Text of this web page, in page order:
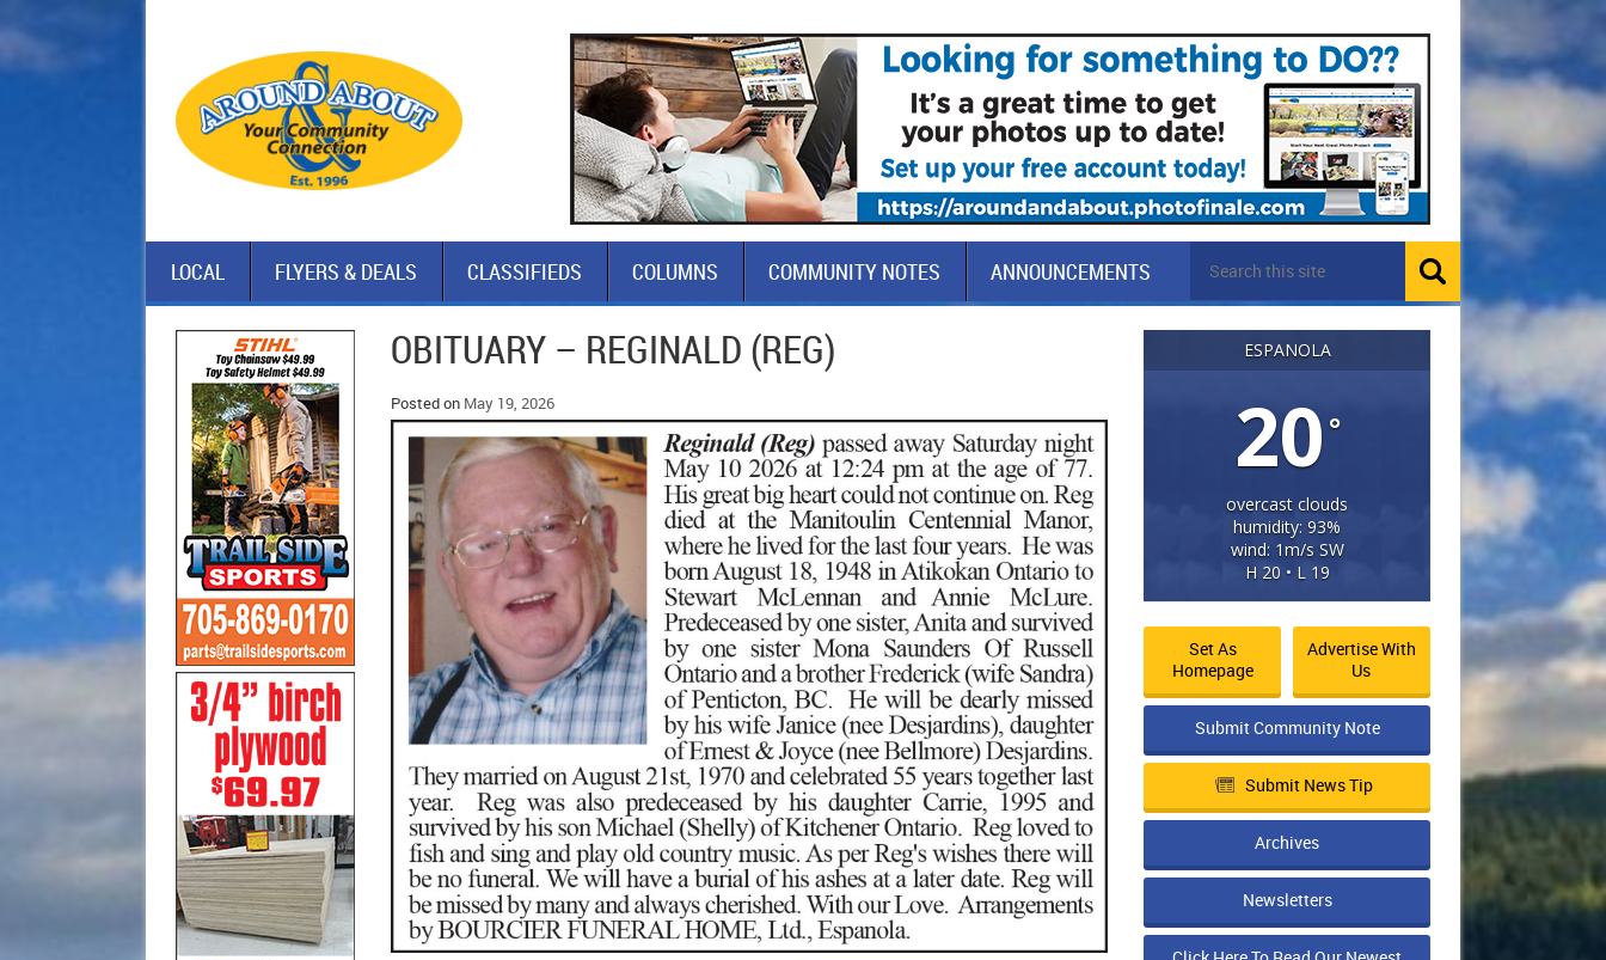
LOCAL FLYERS & DEALS CLASSIFIEDS COLUMNS COMMUNITY NOTES ANNOUNCEMENTS
OBITUARY – REGINALD (REG)
Posted on May 19, 2026
ESPANOLA
20°
overcast clouds
humidity: 93%
wind: 1m/s SW
H 20 • L 19
Set As
Homepage
Advertise With
Us
Submit Community Note
Submit News Tip
Archives
Newsletters